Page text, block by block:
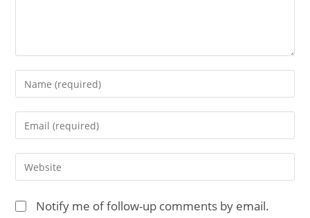
Enter
your
or
username
Enter
your
address
to
Enter
your
websiteNotify me of follow-up comments by email.